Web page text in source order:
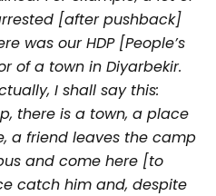
[after pushback]
was our HDP [People’s
of a town in Diyarbekir.
I shall say this:
there is a town, a place
a friend leaves the camp
and come here [to
catch him and, despite